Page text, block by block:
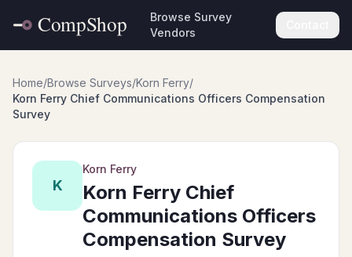
Browse Survey
Vendors
Home/Browse Surveys/Korn Ferry/
Korn Ferry Chief Communications Officers Compensation
Survey
K
Korn Ferry
Korn Ferry Chief
Communications Officers
Compensation Survey